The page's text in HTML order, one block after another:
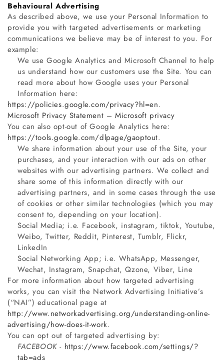
Behavioural Advertising
As described above, we use your Personal Information to
provide you with targeted advertisements or marketing
communications we believe may be of interest to you. For
example:
We use Google Analytics and Microsoft Channel to help
us understand how our customers use the Site. You can
read more about how Google uses your Personal
Information here:
https://policies.google.com/privacy?hl=en.
Microsoft Privacy Statement – Microsoft privacy
You can also opt-out of Google Analytics here:
https://tools.google.com/dlpage/gaoptout.
We share information about your use of the Site, your
purchases, and your interaction with our ads on other
websites with our advertising partners. We collect and
share some of this information directly with our
advertising partners, and in some cases through the use
of cookies or other similar technologies (which you may
consent to, depending on your location).
Social Media; i.e. Facebook, instagram, tiktok, Youtube,
Weibo, Twitter, Reddit, Pinterest, Tumblr, Flickr,
LinkedIn
Social Networking App; i.e. WhatsApp, Messenger,
Wechat, Instagram, Snapchat, Qzone, Viber, Line
For more information about how targeted advertising
works, you can visit the Network Advertising Initiative’s
(“NAI”) educational page at
http://www.networkadvertising.org/understanding-online-
advertising/how-does-it-work.
You can opt out of targeted advertising by:
FACEBOOK - https://www.facebook.com/settings/?
tab=ads